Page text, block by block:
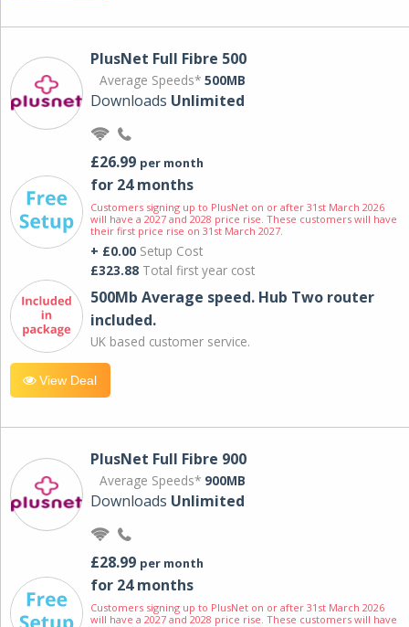
PlusNet Full Fibre 500
Average Speeds* 500MB
Downloads Unlimited
£26.99 per month
for 24 months
Customers signing up to PlusNet on or after 31st March 2026
will have a 2027 and 2028 price rise. These customers will have
their first price rise on 31st March 2027.
+ £0.00 Setup Cost
£323.88 Total first year cost
500Mb Average speed. Hub Two router
included.
UK based customer service.
View Deal
PlusNet Full Fibre 900
Average Speeds* 900MB
Downloads Unlimited
£28.99 per month
for 24 months
Customers signing up to PlusNet on or after 31st March 2026
will have a 2027 and 2028 price rise. These customers will have